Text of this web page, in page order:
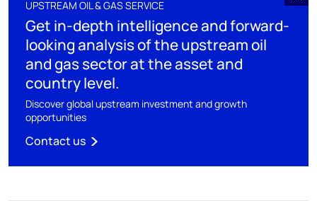
UPSTREAM OIL & GAS SERVICE
Get in-depth intelligence and forward-
looking analysis of the upstream oil
and gas sector at the asset and
country level.
Discover global upstream investment and growth
opportunities
Contact us